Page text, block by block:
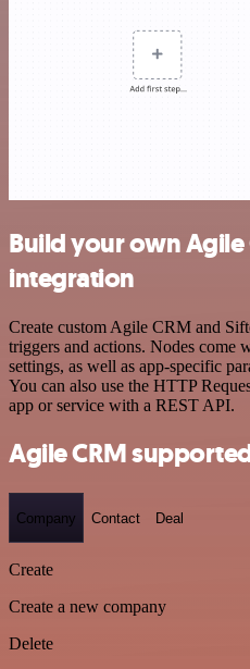
Build your own Agile
integration
Create custom Agile CRM and
triggers and actions. Nodes come
settings, as well as app-specific
You can also use the HTTP
app or service with a REST API.
Agile CRM
Company Contact Deal
Create
Create a new company
Delete